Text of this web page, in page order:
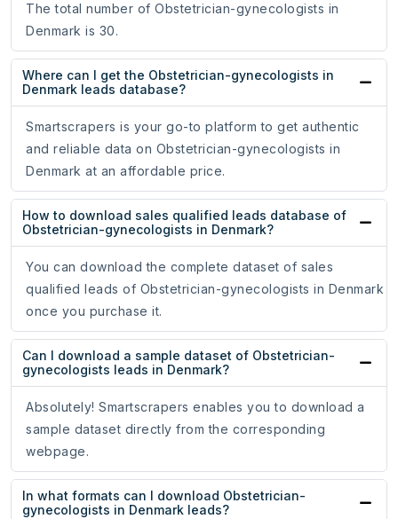
The total number of Obstetrician-gynecologists in
Denmark is 30.
Where can I get the Obstetrician-gynecologists in
Denmark leads database?
Smartscrapers is your go-to platform to get authentic
and reliable data on Obstetrician-gynecologists in
Denmark at an affordable price.
How to download sales qualified leads database of
Obstetrician-gynecologists in Denmark?
You can download the complete dataset of sales
qualified leads of Obstetrician-gynecologists in Denmark
once you purchase it.
Can I download a sample dataset of Obstetrician-
gynecologists leads in Denmark?
Absolutely! Smartscrapers enables you to download a
sample dataset directly from the corresponding
webpage.
In what formats can I download Obstetrician-
gynecologists in Denmark leads?